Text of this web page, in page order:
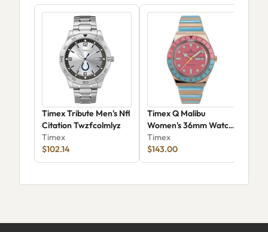
Timex Tribute Men's Nfl
Citation Twzfcolmlyz
Timex
$102.14
Timex Q Malibu
Women's 36mm Watch
TW2U81500H7
Timex
$143.00